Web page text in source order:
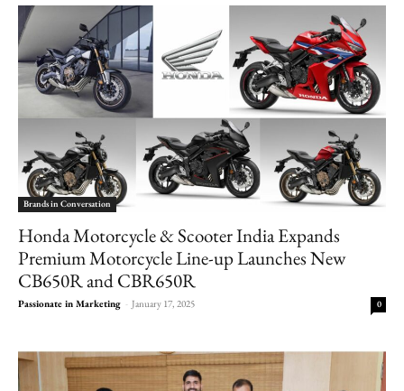
Brands in Conversation
Honda Motorcycle & Scooter India Expands
Premium Motorcycle Line-up Launches New
CB650R and CBR650R
Passionate in Marketing - January 17, 2025 0